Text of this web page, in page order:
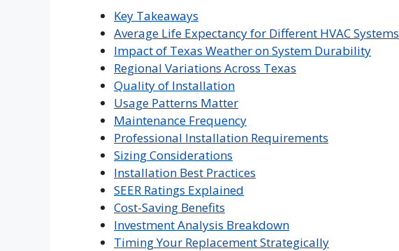
Key Takeaways
Average Life Expectancy for Different HVAC Systems
Impact of Texas Weather on System Durability
Regional Variations Across Texas
Quality of Installation
Usage Patterns Matter
Maintenance Frequency
Professional Installation Requirements
Sizing Considerations
Installation Best Practices
SEER Ratings Explained
Cost-Saving Benefits
Investment Analysis Breakdown
Timing Your Replacement Strategically